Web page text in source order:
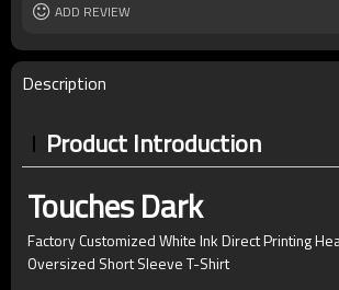
ADD REVIEW
Description
Product Introduction
Touches Dark
Factory Customized White Ink Direct Printing
Oversized Short Sleeve T-Shirt